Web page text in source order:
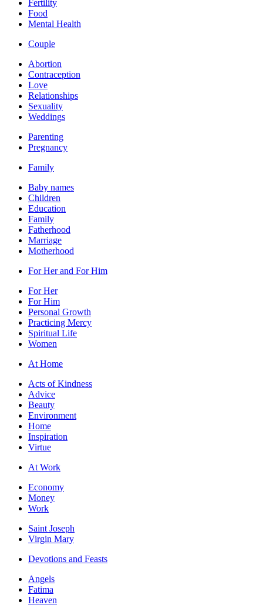
Fertility
Food
Mental Health
Couple
Abortion
Contraception
Love
Relationships
Sexuality
Weddings
Parenting
Pregnancy
Family
Baby names
Children
Education
Family
Fatherhood
Marriage
Motherhood
For Her and For Him
For Her
For Him
Personal Growth
Practicing Mercy
Spiritual Life
Women
At Home
Acts of Kindness
Advice
Beauty
Environment
Home
Inspiration
Virtue
At Work
Economy
Money
Work
Saint Joseph
Virgin Mary
Devotions and Feasts
Angels
Fatima
Heaven